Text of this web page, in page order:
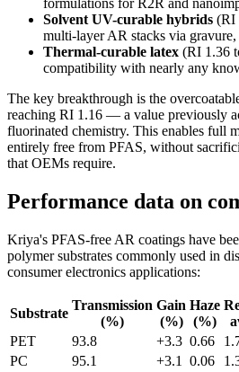
formulations for R2R and
Solvent UV-curable hybrids (RI
multi-layer AR stacks via
Thermal-curable latex (RI 1.36
compatibility with nearly any
The key breakthrough is the
reaching RI 1.16 — a value previously
fluorinated chemistry. This enables full
entirely free from PFAS, without
that OEMs require.
Performance data on
Kriya's PFAS-free AR coatings have
polymer substrates commonly used in
consumer electronics applications:
Substrate
Transmission
(%)
Gain
(%)
Haze
(%)
PET
93.8 +3.3 0.66
PC
95.1 +3.1 0.06